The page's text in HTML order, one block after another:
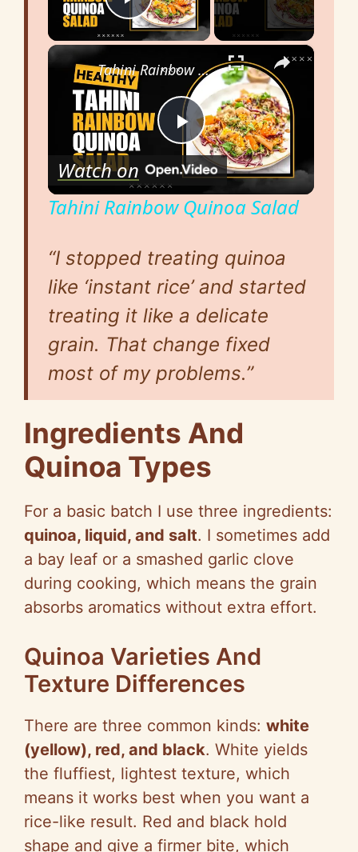
Play Video
×
P
l
y
V
i
d
e
o
Tahini Rainbow Quinoa Salad
Watch on
Tahini Rainbow Quinoa Salad
“I stopped treating quinoa
like ‘instant rice’ and started
treating it like a delicate
grain. That change fixed
most of my problems.”
Ingredients And
Quinoa Types
For a basic batch I use three ingredients:
quinoa, liquid, and salt. I sometimes add
a bay leaf or a smashed garlic clove
during cooking, which means the grain
absorbs aromatics without extra effort.
Quinoa Varieties And
Texture Differences
There are three common kinds: white
(yellow), red, and black. White yields
the fluffiest, lightest texture, which
means it works best when you want a
rice-like result. Red and black hold
shape and give a firmer bite, which